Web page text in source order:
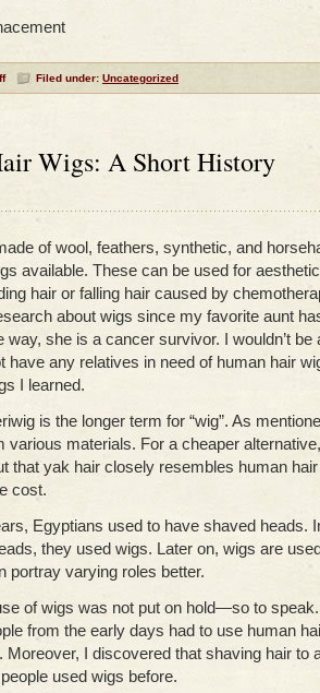
Filed under: Uncategorized
Wigs: A Short History
of wool, feathers, synthetic, and
available. These can be used for
hair or falling hair caused by
about wigs since my favorite aunt
way, she is a cancer survivor. I wouldn’t be
have any relatives in need of human hair
I learned.
is the longer term for “wig”. As
various materials. For a cheaper
that yak hair closely resembles human
cost.
Egyptians used to have shaved heads.
they used wigs. Later on, wigs are
portray varying roles better.
of wigs was not put on hold—so to
from the early days had to use human
Moreover, I discovered that shaving hair to
used wigs before.